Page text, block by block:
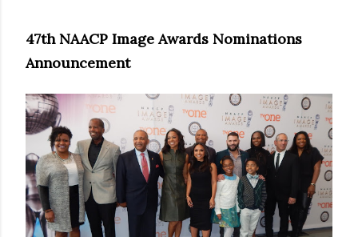
47th NAACP Image Awards Nominations
Announcement